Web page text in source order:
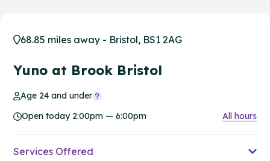
68.85 miles away - Bristol, BS1 2AG
Yuno at Brook Bristol
Age 24 and under
Open today 2:00pm — 6:00pm
All hours
Services Offered